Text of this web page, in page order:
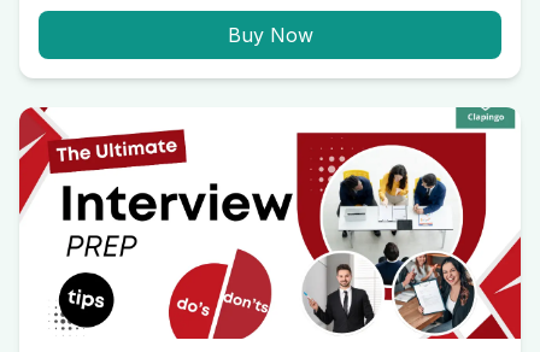
Buy Now